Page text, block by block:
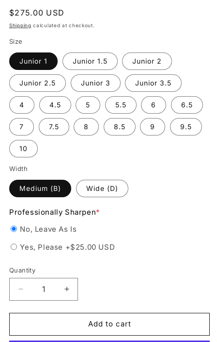
Regular
price
$275.00 USD
Shipping calculated at checkout.
Size
Junior 1 Junior 1.5 Junior 2
Junior 2.5 Junior 3 Junior 3.5
4 4.5 5 5.5 6 6.5
7 7.5 8 8.5 9 9.5
10
Width
Medium (B) Wide (D)
Professionally Sharpen*
No, Leave As Is
Yes, Please +$25.00 USD
Quantity
Decrease
quantity
for
Crystal
Increase
quantity
for
Riedell
Crystal
Add to cart